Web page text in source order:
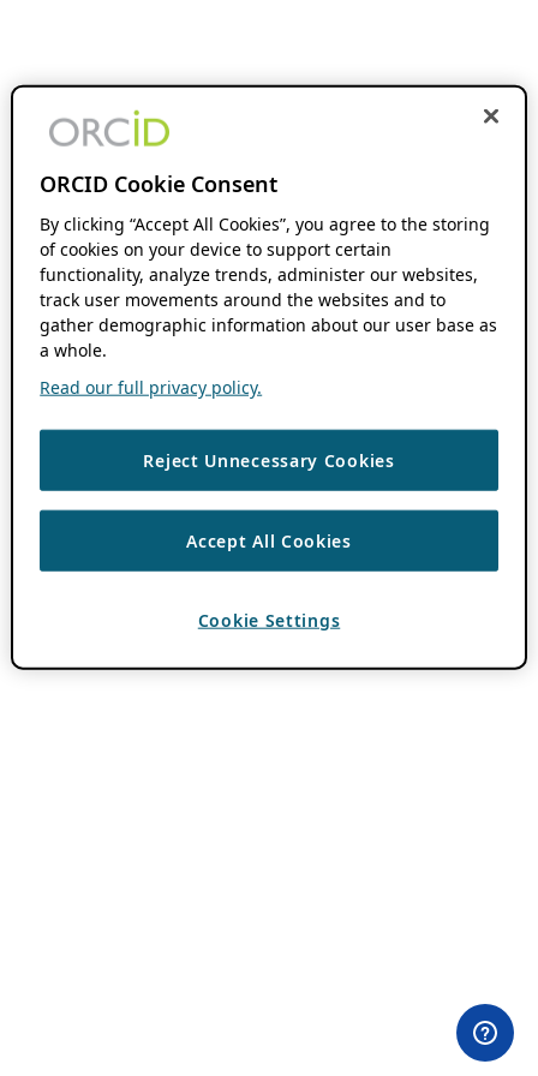
ORCID Cookie Consent
By clicking “Accept All Cookies”, you agree to the storing
of cookies on your device to support certain
functionality, analyze trends, administer our websites,
track user movements around the websites and to
gather demographic information about our user base as
a whole.
Read our full privacy policy.
Reject Unnecessary Cookies
Accept All Cookies
Cookie Settings